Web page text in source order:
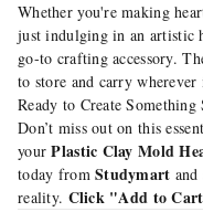
Whether you're making
just indulging in an artistic
go-to crafting accessory.
to store and carry
Ready to Create Something
Don’t miss out on this
yourPlastic Clay Mold
today fromStudymart
reality. Click "Add to